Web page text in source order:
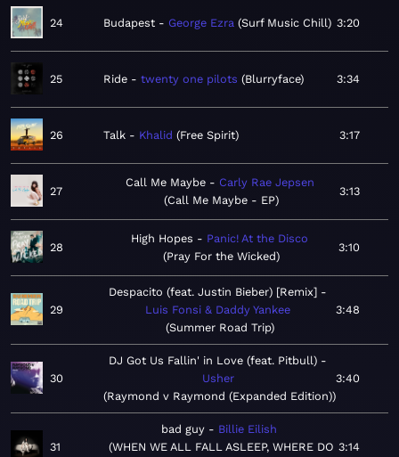
24 Budapest George Ezra Surf Music Chill 3:20
25 Ride twenty one pilots Blurryface 3:34
26 Talk Khalid Free Spirit 3:17
27
Call Me Maybe
Carly Rae Jepsen
Call Me Maybe - EP
3:13
28
High Hopes
Panic! At the Disco
Pray For the Wicked
3:10
29
Despacito (feat. Justin Bieber) [Remix]
Luis Fonsi & Daddy Yankee
Summer Road Trip
3:48
30
DJ Got Us Fallin' in Love (feat. Pitbull)
Usher
Raymond v Raymond (Expanded Edition)
3:40
31
bad guy
Billie Eilish
WHEN WE ALL FALL ASLEEP, WHERE DO 3:14